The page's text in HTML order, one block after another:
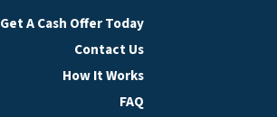
Get A Cash Offer Today
Contact Us
How It Works
FAQ